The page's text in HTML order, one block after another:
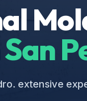
San
extensive